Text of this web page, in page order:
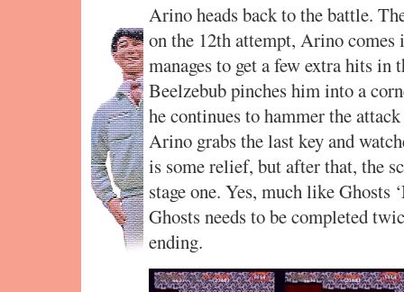
Arino heads back to the battle.
on the 12th attempt, Arino
manages to get a few extra hits in
Beelzebub pinches him into a
he continues to hammer the
Arino grabs the last key and
is some relief, but after that, the
stage one. Yes, much like
Ghosts needs to be completed
ending.